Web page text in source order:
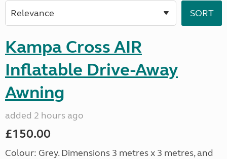
Kampa Cross AIR
Inflatable Drive-Away
Awning
added 2 hours ago
£150.00
Colour: Grey. Dimensions 3 metres x 3 metres, and